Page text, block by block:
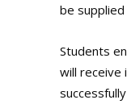
be
Students
will receive